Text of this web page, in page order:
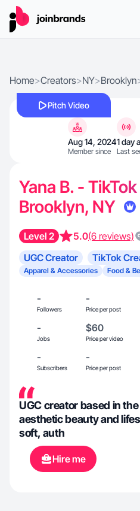
Home>Creators>NY>Brooklyn
Pitch Video
Aug 14, 2024
Member since
1 day
Last
Yana B. -
Brooklyn, NY
Level 2 5.0(6 reviews)
UGC Creator TikTok
Apparel & Accessories
Food &
-
Followers
-
Price per post
-
Jobs
$60
Price per video
-
Subscribers
-
Price per post
UGC creator based in
aesthetic beauty and
soft, auth
Hire me